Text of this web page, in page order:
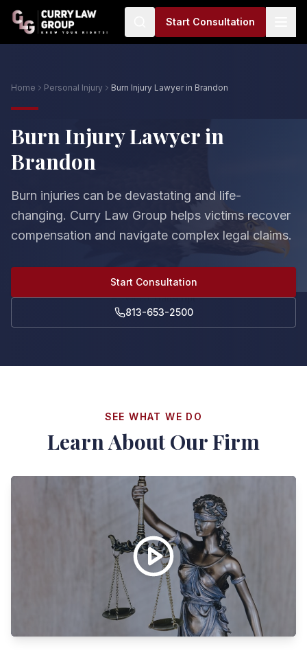
Start Consultation
Home Personal Injury Burn Injury Lawyer in Brandon
Burn Injury Lawyer in
Brandon
Burn injuries can be devastating and life-
changing. Curry Law Group helps victims recover
compensation and navigate complex legal claims.
Start Consultation
813-653-2500
SEE WHAT WE DO
Learn About Our Firm